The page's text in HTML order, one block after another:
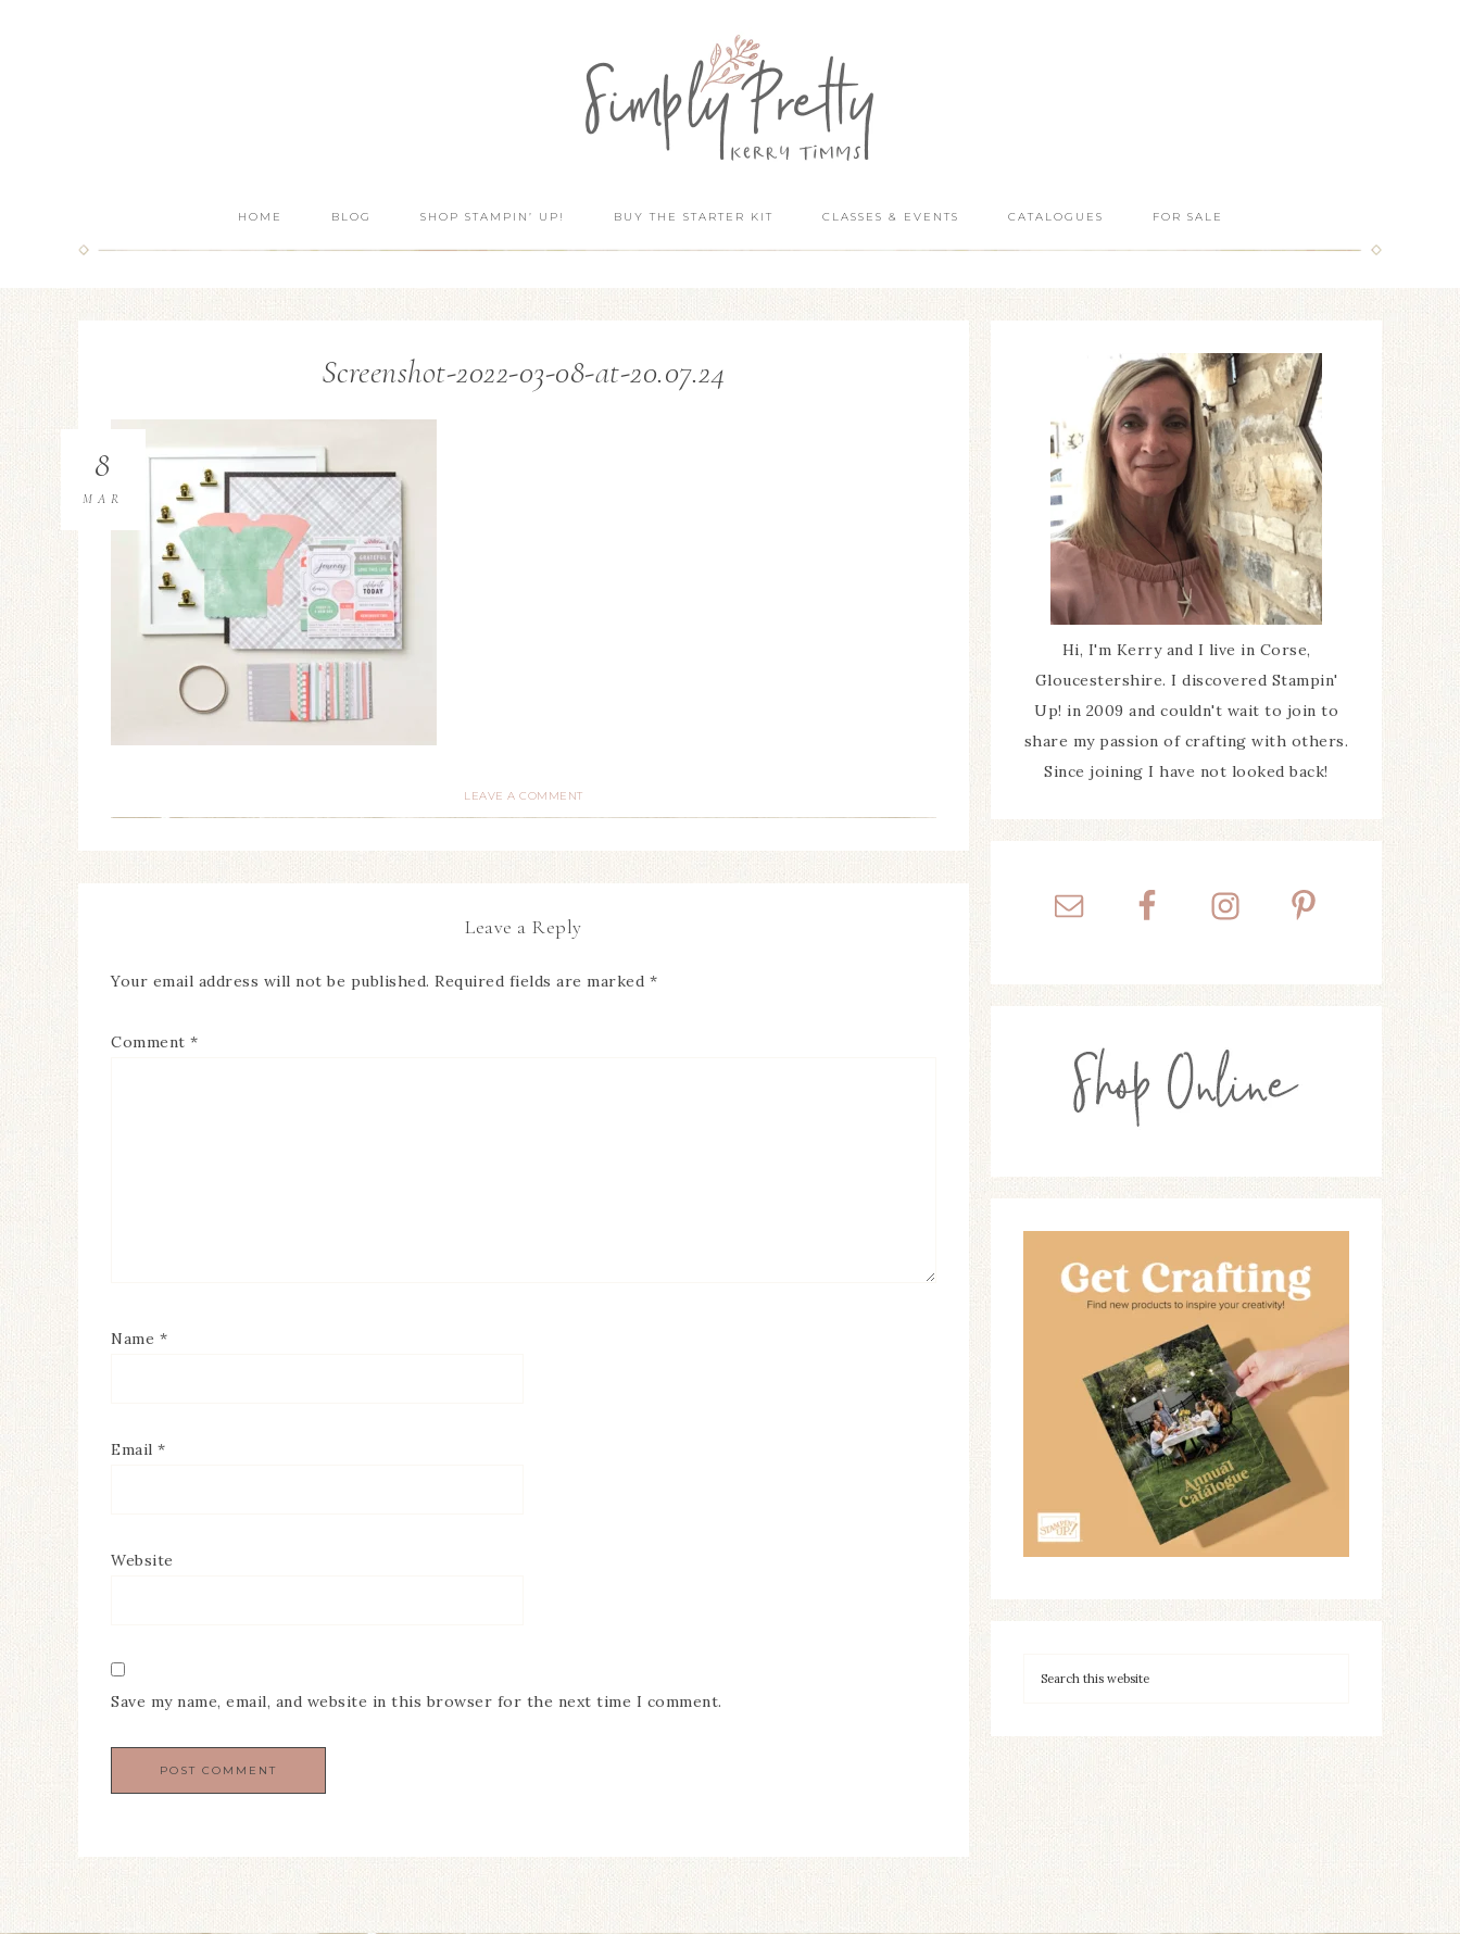
HOME BLOG SHOP STAMPIN’ UP! BUY THE STARTER KIT CLASSES & EVENTS CATALOGUES FOR SALE
Screenshot-2022-03-08-at-20.07.24
8
MAR
LEAVE A COMMENT
Leave a Reply
Your email address will not be published. Required fields are marked *
Comment *
Name *
Email *
Website
Save my name, email, and website in this browser for the next time I comment.
Hi, I'm Kerry and I live in Corse,
Gloucestershire. I discovered Stampin'
Up! in 2009 and couldn't wait to join to
share my passion of crafting with others.
Since joining I have not looked back!